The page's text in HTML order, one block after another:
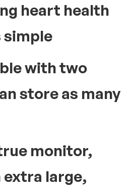
heart health
simple
with two
store as many
monitor,
large,